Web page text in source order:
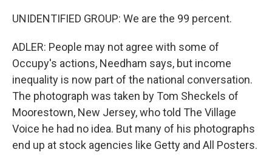
UNIDENTIFIED GROUP: We are the 99 percent.
ADLER: People may not agree with some of
Occupy's actions, Needham says, but income
inequality is now part of the national conversation.
The photograph was taken by Tom Sheckels of
Moorestown, New Jersey, who told The Village
Voice he had no idea. But many of his photographs
end up at stock agencies like Getty and All Posters.